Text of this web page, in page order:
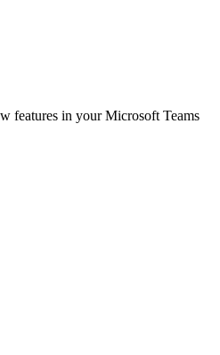
features in your Microsoft Teams